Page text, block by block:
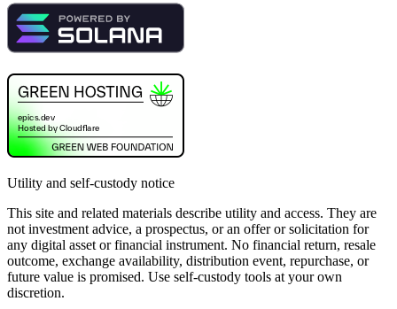
Utility and self-custody notice
This site and related materials describe utility and access. They are
not investment advice, a prospectus, or an offer or solicitation for
any digital asset or financial instrument. No financial return, resale
outcome, exchange availability, distribution event, repurchase, or
future value is promised. Use self-custody tools at your own
discretion.